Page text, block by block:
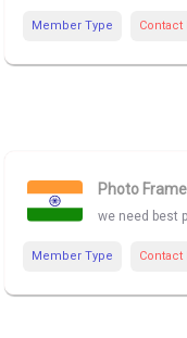
Member Type Contact
Photo
we need best
Member Type Contact